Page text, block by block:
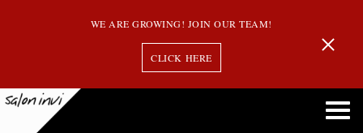
WE ARE GROWING! JOIN OUR TEAM!
CLICK HERE